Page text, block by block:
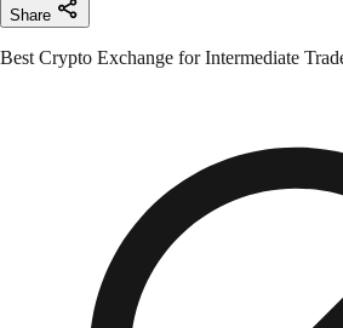
Share
Best Crypto Exchange for Intermediate